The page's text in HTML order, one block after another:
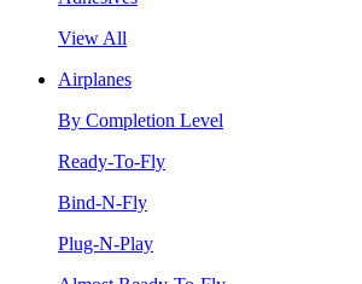
View All
Airplanes
By Completion Level
Ready-To-Fly
Bind-N-Fly
Plug-N-Play